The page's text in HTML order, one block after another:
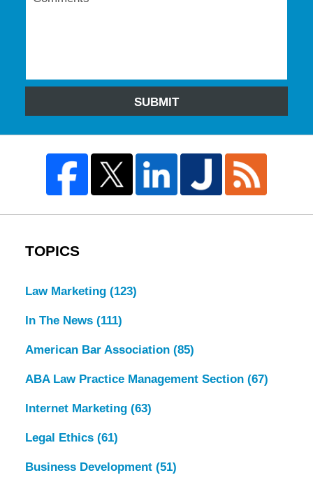
SUBMIT
TOPICS
Law Marketing (123)
In The News (111)
American Bar Association (85)
ABA Law Practice Management Section (67)
Internet Marketing (63)
Legal Ethics (61)
Business Development (51)